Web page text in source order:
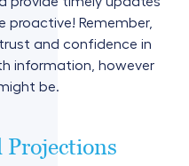
proactive! Remember,
and confidence in
information, however
be.
Projections